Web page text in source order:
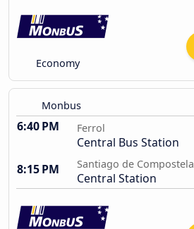
Economy
Monbus
6:40 PM Ferrol
Central Bus Station
8:15 PM
Santiago de Compostela
Central Station